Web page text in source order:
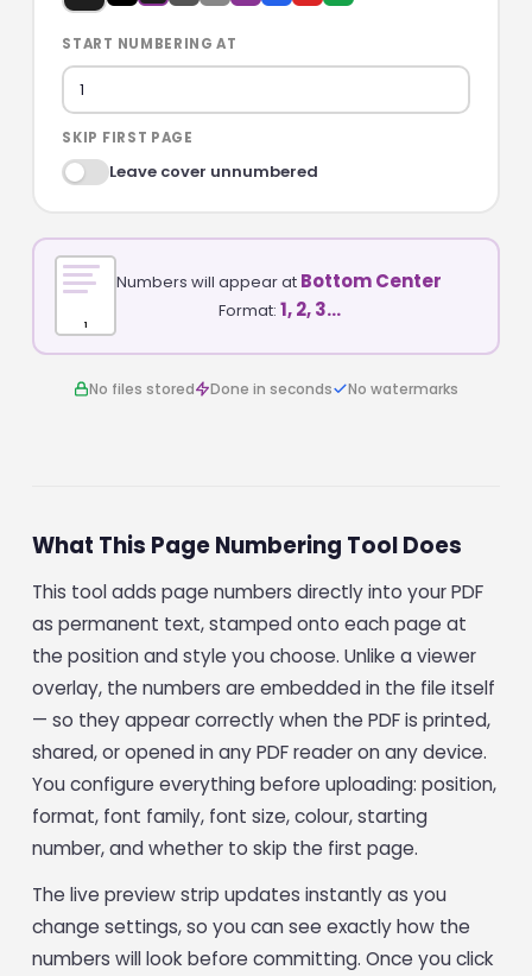
START NUMBERING AT
SKIP FIRST PAGE
Leave cover unnumbered
1
Numbers will appear at Bottom Center
Format: 1, 2, 3…
No files stored Done in seconds No watermarks
What This Page Numbering Tool Does
This tool adds page numbers directly into your PDF
as permanent text, stamped onto each page at
the position and style you choose. Unlike a viewer
overlay, the numbers are embedded in the file itself
— so they appear correctly when the PDF is printed,
shared, or opened in any PDF reader on any device.
You configure everything before uploading: position,
format, font family, font size, colour, starting
number, and whether to skip the first page.
The live preview strip updates instantly as you
change settings, so you can see exactly how the
numbers will look before committing. Once you click